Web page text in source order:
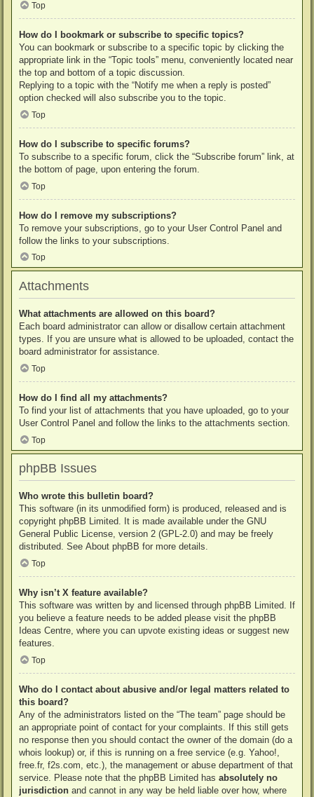
Top
How do I bookmark or subscribe to specific topics?
You can bookmark or subscribe to a specific topic by clicking the
appropriate link in the “Topic tools” menu, conveniently located near
the top and bottom of a topic discussion.
Replying to a topic with the “Notify me when a reply is posted”
option checked will also subscribe you to the topic.
Top
How do I subscribe to specific forums?
To subscribe to a specific forum, click the “Subscribe forum” link, at
the bottom of page, upon entering the forum.
Top
How do I remove my subscriptions?
To remove your subscriptions, go to your User Control Panel and
follow the links to your subscriptions.
Top
Attachments
What attachments are allowed on this board?
Each board administrator can allow or disallow certain attachment
types. If you are unsure what is allowed to be uploaded, contact the
board administrator for assistance.
Top
How do I find all my attachments?
To find your list of attachments that you have uploaded, go to your
User Control Panel and follow the links to the attachments section.
Top
phpBB Issues
Who wrote this bulletin board?
This software (in its unmodified form) is produced, released and is
copyright phpBB Limited. It is made available under the GNU
General Public License, version 2 (GPL-2.0) and may be freely
distributed. See About phpBB for more details.
Top
Why isn’t X feature available?
This software was written by and licensed through phpBB Limited. If
you believe a feature needs to be added please visit the phpBB
Ideas Centre, where you can upvote existing ideas or suggest new
features.
Top
Who do I contact about abusive and/or legal matters related to
this board?
Any of the administrators listed on the “The team” page should be
an appropriate point of contact for your complaints. If this still gets
no response then you should contact the owner of the domain (do a
whois lookup) or, if this is running on a free service (e.g. Yahoo!,
free.fr, f2s.com, etc.), the management or abuse department of that
service. Please note that the phpBB Limited has absolutely no
jurisdiction and cannot in any way be held liable over how, where